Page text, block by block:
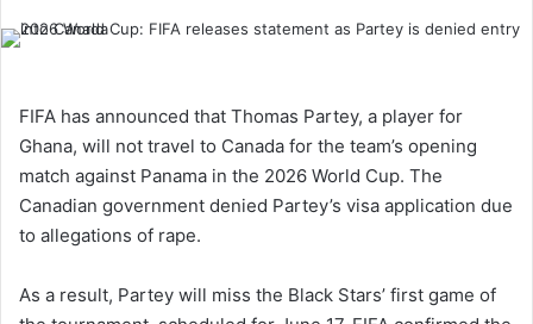
FIFA has announced that Thomas Partey, a player for
Ghana, will not travel to Canada for the team’s opening
match against Panama in the 2026 World Cup. The
Canadian government denied Partey’s visa application due
to allegations of rape.
As a result, Partey will miss the Black Stars’ first game of